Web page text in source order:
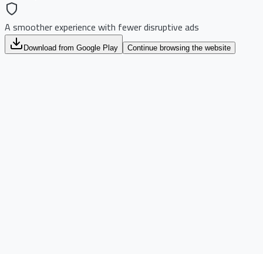
A smoother experience with fewer disruptive ads
Download from Google Play Continue browsing the website